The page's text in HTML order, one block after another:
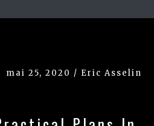
mai 25, 2020 / Eric Asselin